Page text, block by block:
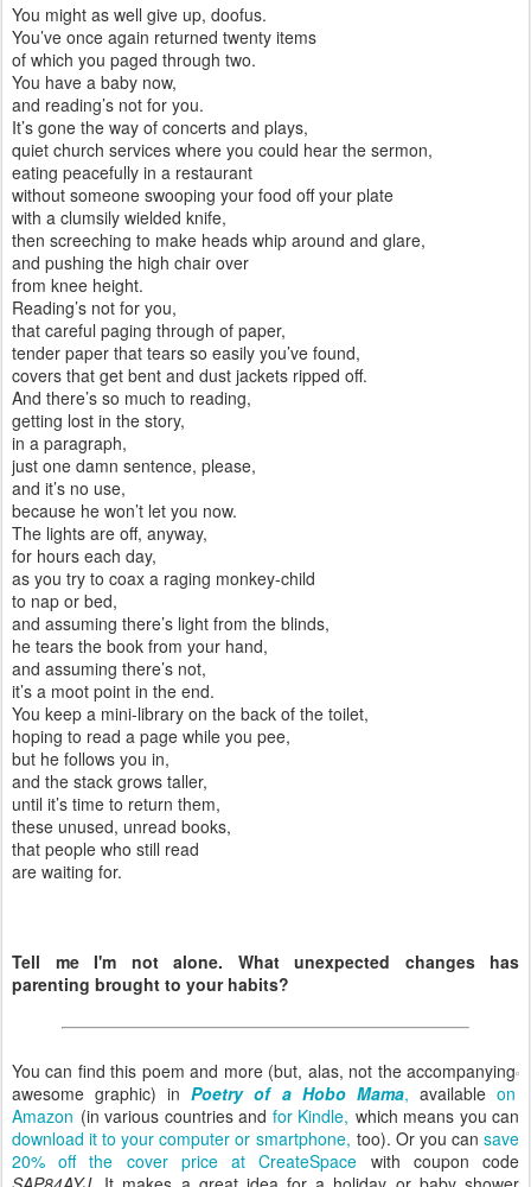
You might as well give up, doofus.
You’ve once again returned twenty items
of which you paged through two.
You have a baby now,
and reading’s not for you.
It’s gone the way of concerts and plays,
quiet church services where you could hear the sermon,
eating peacefully in a restaurant
without someone swooping your food off your plate
with a clumsily wielded knife,
then screeching to make heads whip around and glare,
and pushing the high chair over
from knee height.
Reading’s not for you,
that careful paging through of paper,
tender paper that tears so easily you’ve found,
covers that get bent and dust jackets ripped off.
And there’s so much to reading,
getting lost in the story,
in a paragraph,
just one damn sentence, please,
and it’s no use,
because he won’t let you now.
The lights are off, anyway,
for hours each day,
as you try to coax a raging monkey-child
to nap or bed,
and assuming there’s light from the blinds,
he tears the book from your hand,
and assuming there’s not,
it’s a moot point in the end.
You keep a mini-library on the back of the toilet,
hoping to read a page while you pee,
but he follows you in,
and the stack grows taller,
until it’s time to return them,
these unused, unread books,
that people who still read
are waiting for.
Tell me I'm not alone. What unexpected changes has
parenting brought to your habits?
You can find this poem and more (but, alas, not the accompanying
awesome graphic) inPoetry of a Hobo Mama, availableon
Amazon (in various countries and for Kindle, which means you can
download it to your computer or smartphone, too). Or you cansave
20% off the cover price at CreateSpace with coupon code